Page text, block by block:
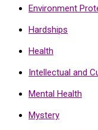
Environment
Hardships
Health
Intellectual and
Mental Health
Mystery